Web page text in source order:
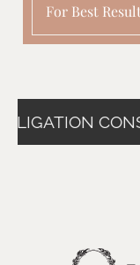
For Best